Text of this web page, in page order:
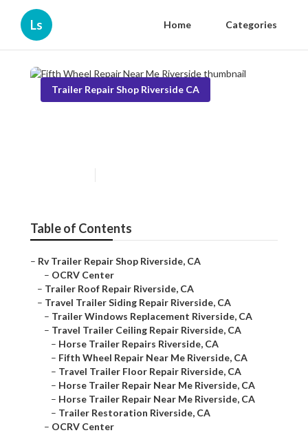
Ls Home Categories
Trailer Repair Shop Riverside CA
Table of Contents
– Rv Trailer Repair Shop Riverside, CA
– OCRV Center
– Trailer Roof Repair Riverside, CA
– Travel Trailer Siding Repair Riverside, CA
– Trailer Windows Replacement Riverside, CA
– Travel Trailer Ceiling Repair Riverside, CA
– Horse Trailer Repairs Riverside, CA
– Fifth Wheel Repair Near Me Riverside, CA
– Travel Trailer Floor Repair Riverside, CA
– Horse Trailer Repair Near Me Riverside, CA
– Horse Trailer Repair Near Me Riverside, CA
– Trailer Restoration Riverside, CA
– OCRV Center